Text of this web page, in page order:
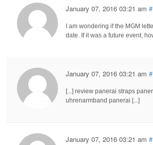
January 07, 2016 03:21 am #
I am wondering if the MGM
date. If it was a future event,
January 07, 2016 03:21 am #
[...] review panerai straps
uhrenarmband panerai [...]
January 07, 2016 03:21 am #